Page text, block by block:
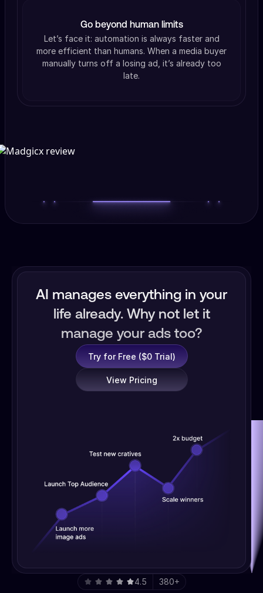
Go beyond human limits
Let’s face it: automation is always faster and
more efficient than humans. When a media buyer
manually turns off a losing ad, it’s already too
late.
AI manages everything in your
life already. Why not let it
manage your ads too?
Try for Free ($0 Trial)
View Pricing
4.5 380+